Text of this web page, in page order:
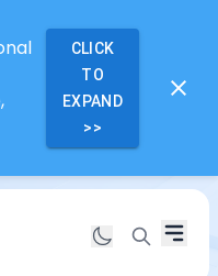
CLICK
TO
EXPAND
>>